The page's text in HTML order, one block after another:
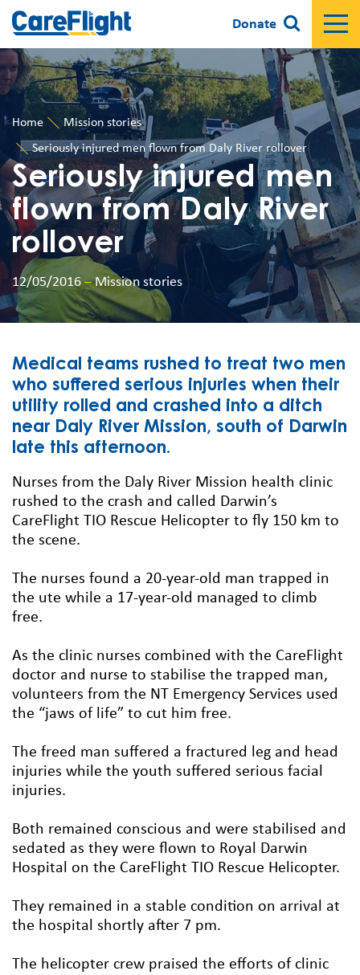
Donate
Home
Mission stories
Seriously injured men flown from Daly River rollover
Seriously injured men
flown from Daly River
rollover
12/05/2016–Mission stories
Medical teams rushed to treat two men
who suffered serious injuries when their
utility rolled and crashed into a ditch
near Daly River Mission, south of Darwin
late this afternoon.
Nurses from the Daly River Mission health clinic
rushed to the crash and called Darwin’s
CareFlight TIO Rescue Helicopter to fly 150 km to
the scene.
The nurses found a 20-year-old man trapped in
the ute while a 17-year-old managed to climb
free.
As the clinic nurses combined with the CareFlight
doctor and nurse to stabilise the trapped man,
volunteers from the NT Emergency Services used
the “jaws of life” to cut him free.
The freed man suffered a fractured leg and head
injuries while the youth suffered serious facial
injuries.
Both remained conscious and were stabilised and
sedated as they were flown to Royal Darwin
Hospital on the CareFlight TIO Rescue Helicopter.
They remained in a stable condition on arrival at
the hospital shortly after 7 pm.
The helicopter crew praised the efforts of clinic